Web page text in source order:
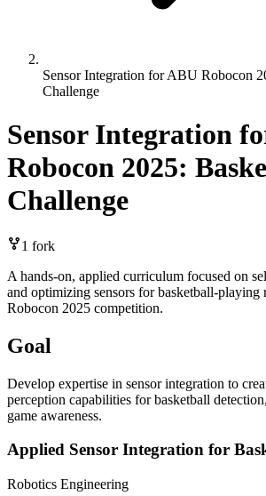
Sensor Integration for ABU Robocon
Challenge
Sensor Integration
Robocon 2025:
Challenge
1 fork
A hands-on, applied curriculum focused on
and optimizing sensors for basketball-
Robocon 2025 competition.
Goal
Develop expertise in sensor integration to
perception capabilities for basketball
game awareness.
Applied Sensor Integration for
Robotics Engineering